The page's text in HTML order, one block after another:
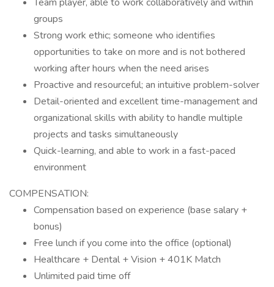
groups
Strong work ethic; someone who identifies
opportunities to take on more and is not bothered
working after hours when the need arises
Proactive and resourceful; an intuitive problem-solver
Detail-oriented and excellent time-management and
organizational skills with ability to handle multiple
projects and tasks simultaneously
Quick-learning, and able to work in a fast-paced
environment
COMPENSATION:
Compensation based on experience (base salary +
bonus)
Free lunch if you come into the office (optional)
Healthcare + Dental + Vision + 401K Match
Unlimited paid time off